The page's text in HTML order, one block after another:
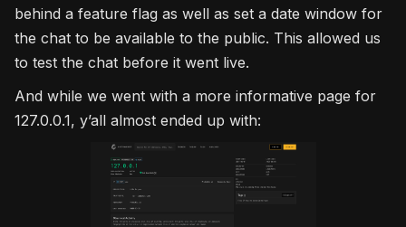
behind a feature flag as well as set a date window for
the chat to be available to the public. This allowed us
to test the chat before it went live.
And while we went with a more informative page for
127.0.0.1, y’all almost ended up with: